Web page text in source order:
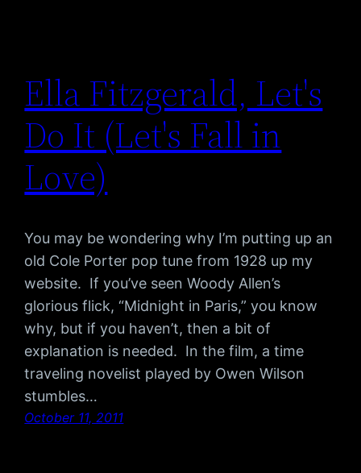
Ella Fitzgerald, Let's
Do It (Let's Fall in
Love)
You may be wondering why I’m putting up an
old Cole Porter pop tune from 1928 up my
website. If you’ve seen Woody Allen’s
glorious flick, “Midnight in Paris,” you know
why, but if you haven’t, then a bit of
explanation is needed. In the film, a time
traveling novelist played by Owen Wilson
stumbles…
October 11, 2011